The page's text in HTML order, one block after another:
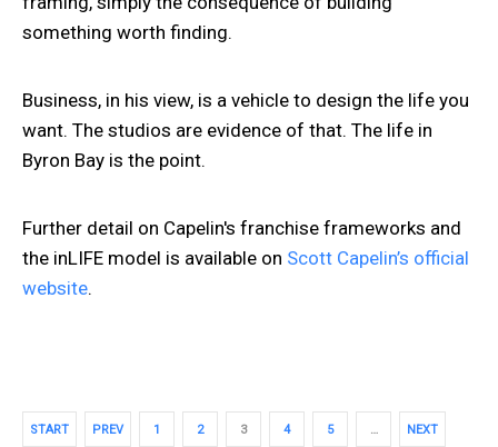
something worth finding.
Business, in his view, is a vehicle to design the life you
want. The studios are evidence of that. The life in
Byron Bay is the point.
Further detail on Capelin's franchise frameworks and
the inLIFE model is available on Scott Capelin’s official
website.
START PREV 1 2 3 4 5 … NEXT